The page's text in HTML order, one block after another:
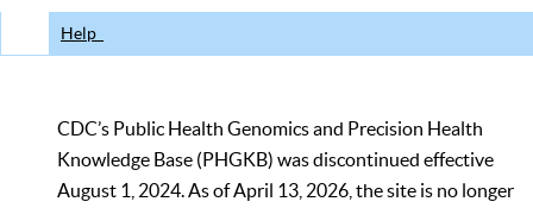
Help
CDC’s Public Health Genomics and Precision Health
Knowledge Base (PHGKB) was discontinued effective
August 1, 2024. As of April 13, 2026, the site is no longer